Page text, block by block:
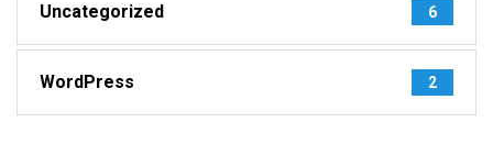
Uncategorized 6
WordPress 2